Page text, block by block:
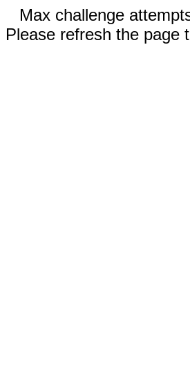
Max challenge
Please refresh the page